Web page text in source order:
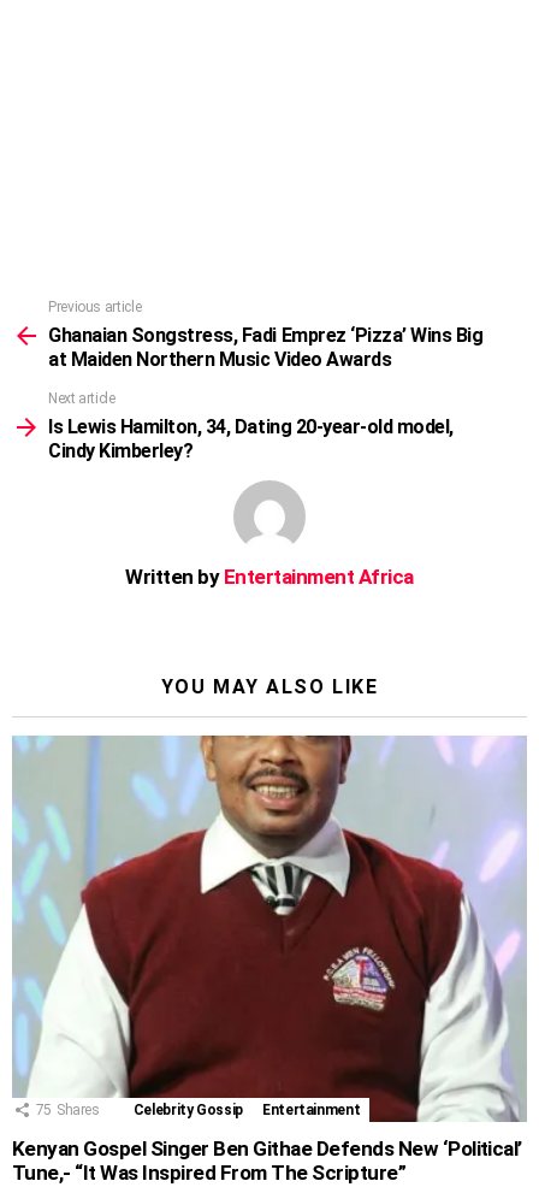
more
Previous article
Ghanaian Songstress, Fadi Emprez ‘Pizza’ Wins Big
at Maiden Northern Music Video Awards
Next article
Is Lewis Hamilton, 34, Dating 20-year-old model,
Cindy Kimberley?
Written by Entertainment Africa
YOU MAY ALSO LIKE
75 Shares Celebrity Gossip Entertainment
Kenyan Gospel Singer Ben Githae Defends New ‘Political’
Tune,- “It Was Inspired From The Scripture”